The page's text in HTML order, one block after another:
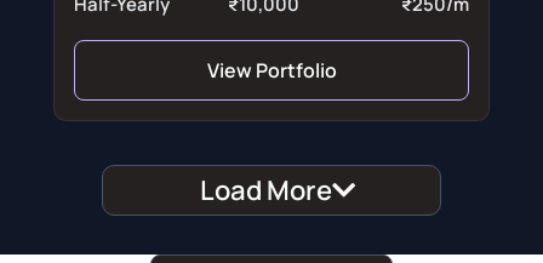
View Portfolio
Load More